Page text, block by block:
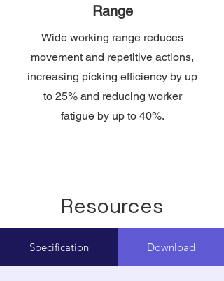
Range
Wide working range reduces
movement and repetitive actions,
increasing picking efficiency by up
to 25% and reducing worker
fatigue by up to 40%.
Resources
Specification Download